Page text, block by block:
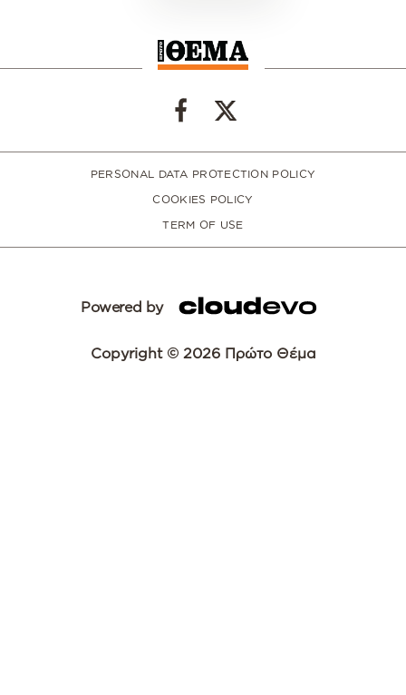
PERSONAL DATA PROTECTION POLICY
COOKIES POLICY
TERM OF USE
Powered by
Copyright © 2026 Πρώτο Θέμα